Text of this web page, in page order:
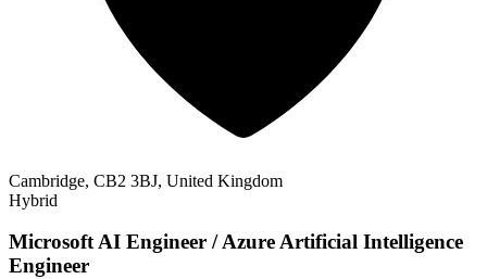
Cambridge, CB2 3BJ, United Kingdom
Hybrid
Microsoft AI Engineer / Azure Artificial Intelligence
Engineer